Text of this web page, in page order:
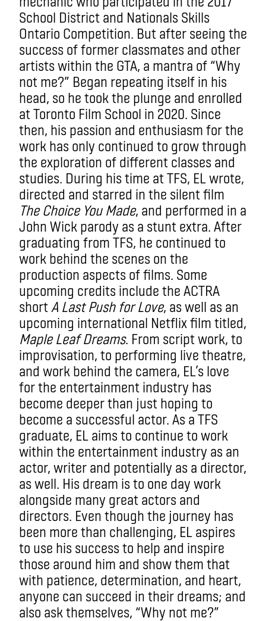
School District and Nationals Skills
Ontario Competition. But after seeing the
success of former classmates and other
artists within the GTA, a mantra of “Why
not me?” Began repeating itself in his
head, so he took the plunge and enrolled
at Toronto Film School in 2020. Since
then, his passion and enthusiasm for the
work has only continued to grow through
the exploration of different classes and
studies. During his time at TFS, EL wrote,
directed and starred in the silent film
The Choice You Made, and performed in a
John Wick parody as a stunt extra. After
graduating from TFS, he continued to
work behind the scenes on the
production aspects of films. Some
upcoming credits include the ACTRA
short A Last Push for Love, as well as an
upcoming international Netflix film titled,
Maple Leaf Dreams. From script work, to
improvisation, to performing live theatre,
and work behind the camera, EL’s love
for the entertainment industry has
become deeper than just hoping to
become a successful actor. As a TFS
graduate, EL aims to continue to work
within the entertainment industry as an
actor, writer and potentially as a director,
as well. His dream is to one day work
alongside many great actors and
directors. Even though the journey has
been more than challenging, EL aspires
to use his success to help and inspire
those around him and show them that
with patience, determination, and heart,
anyone can succeed in their dreams; and
also ask themselves, “Why not me?”